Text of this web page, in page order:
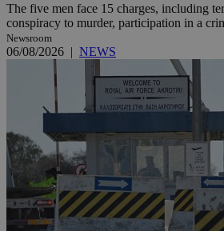
The five men face 15 charges, including
conspiracy to murder, participation in a
Newsroom
06/08/2026 | NEWS